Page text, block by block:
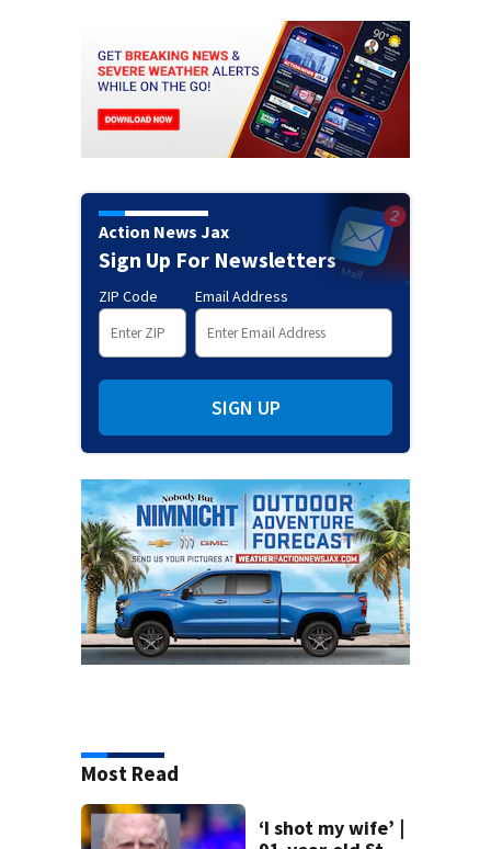
Action News Jax
Sign Up For Newsletters
ZIP Code Email Address
SIGN UP
Most Read
‘I shot my wife’ |